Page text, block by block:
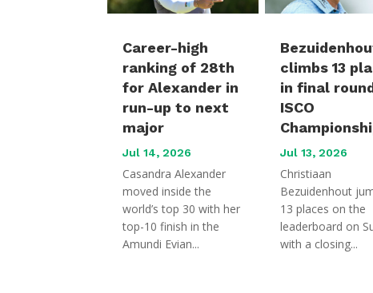
Career-high
ranking of 28th
for Alexander in
run-up to next
major
Jul 14, 2026
Casandra Alexander
moved inside the
world’s top 30 with her
top-10 finish in the
Amundi Evian...
climbs 13
in final
ISCO
Jul 13, 2026
Christiaan
Bezuidenhout
13 places on the
leaderboard on
with a closing...